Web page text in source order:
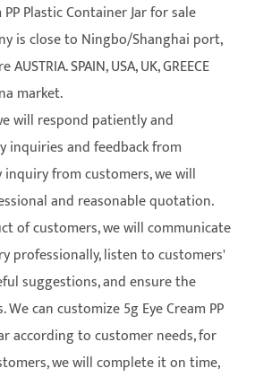
Plastic Container Jar for sale
is close to Ningbo/Shanghai port,
SPAIN, USA, UK, GREECE
market.
will respond patiently and
inquiries and feedback from
inquiry from customers, we will
and reasonable quotation.
of customers, we will communicate
professionally, listen to customers'
suggestions, and ensure the
can customize 5g Eye Cream PP
according to customer needs, for
we will complete it on time,